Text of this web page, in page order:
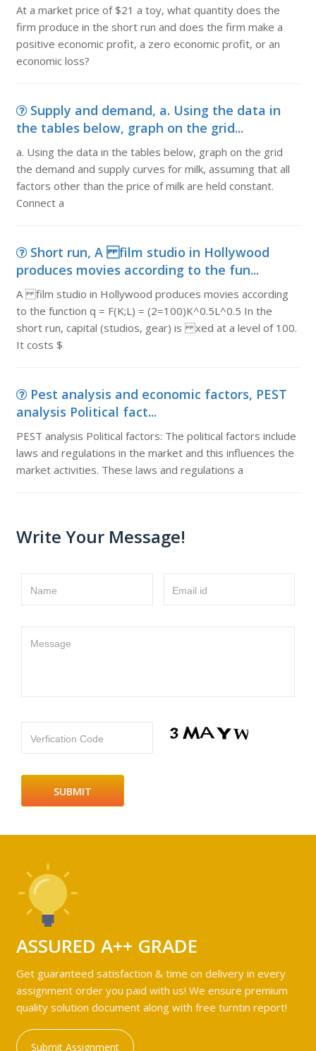
At a market price of $21 a toy, what quantity does the
firm produce in the short run and does the firm make a
positive economic profit, a zero economic profit, or an
economic loss?
Supply and demand, a. Using the data in
the tables below, graph on the grid...
a. Using the data in the tables below, graph on the grid
the demand and supply curves for milk, assuming that all
factors other than the price of milk are held constant.
Connect a
Short run, A film studio in Hollywood
produces movies according to the fun...
A film studio in Hollywood produces movies according
to the function q = F(K;L) = (2=100)K^0.5L^0.5 In the
short run, capital (studios, gear) is xed at a level of 100.
It costs $
Pest analysis and economic factors, PEST
analysis Political fact...
PEST analysis Political factors: The political factors include
laws and regulations in the market and this influences the
market activities. These laws and regulations a
Write Your Message!
Name Email id
Message
Verfication Code
ASSURED A++ GRADE
Get guaranteed satisfaction & time on delivery in every
assignment order you paid with us! We ensure premium
quality solution document along with free turntin report!
Submit Assignment